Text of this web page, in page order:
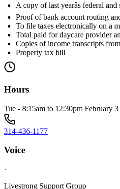
A copy of last yearâs federal
Proof of bank account routing
To file taxes electronically on a
Total paid for daycare provider
Copies of income transcripts
Property tax bill
Hours
Tue - 8:15am to 12:30pm February
314-436-1177
Voice
·
Livestrong Support Group